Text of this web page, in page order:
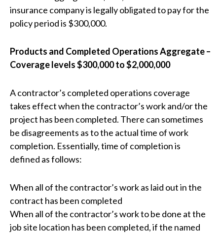
insurance company is legally obligated to pay for the
policy period is $300,000.
Products and Completed Operations Aggregate –
Coverage levels $300,000 to $2,000,000
A contractor’s completed operations coverage
takes effect when the contractor’s work and/or the
project has been completed. There can sometimes
be disagreements as to the actual time of work
completion. Essentially, time of completion is
defined as follows:
When all of the contractor’s work as laid out in the
contract has been completed
When all of the contractor’s work to be done at the
job site location has been completed, if the named